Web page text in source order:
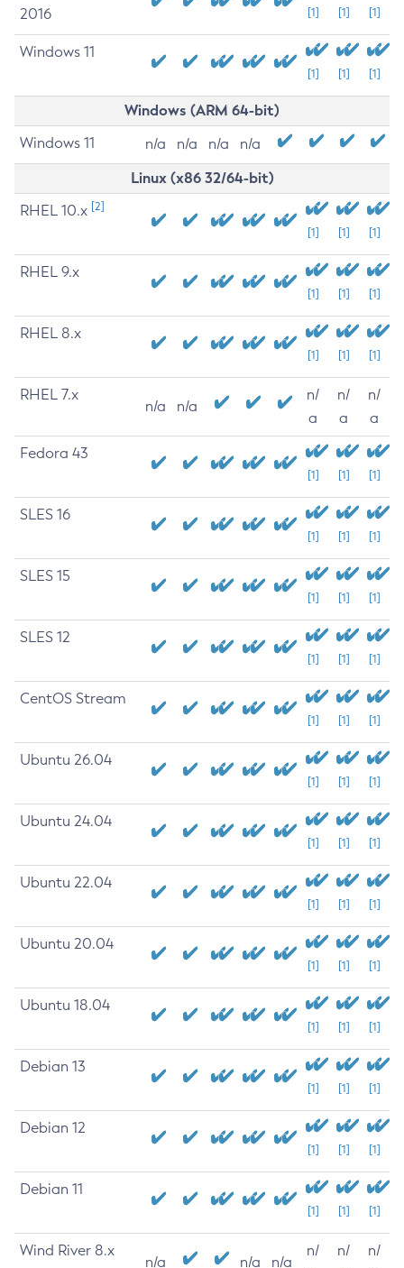
2016
[1] [1] [1]
Windows 11
[1] [1] [1]
Windows (ARM 64-bit)
Windows 11 n/a n/a n/a n/a
Linux (x86 32/64-bit)
RHEL 10.x [2]
[1] [1] [1]
RHEL 9.x
[1] [1] [1]
RHEL 8.x
[1] [1] [1]
RHEL 7.x
n/a n/a
n/
a
n/
a
n/
a
Fedora 43
[1] [1] [1]
SLES 16
[1] [1] [1]
SLES 15
[1] [1] [1]
SLES 12
[1] [1] [1]
CentOS Stream
[1] [1] [1]
Ubuntu 26.04
[1] [1] [1]
Ubuntu 24.04
[1] [1] [1]
Ubuntu 22.04
[1] [1] [1]
Ubuntu 20.04
[1] [1] [1]
Ubuntu 18.04
[1] [1] [1]
Debian 13
[1] [1] [1]
Debian 12
[1] [1] [1]
Debian 11
[1] [1] [1]
Wind River 8.x
n/a n/a n/a
n/
n/
n/